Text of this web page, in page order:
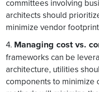
committees involving
architects should
minimize vendor
4. Managing cost vs.
frameworks can be
architecture, utilities
components to minimize